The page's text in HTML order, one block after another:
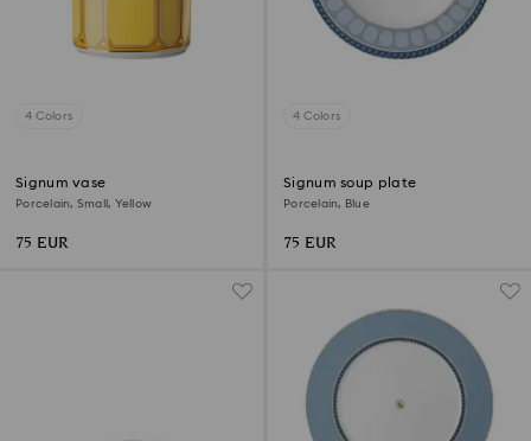
4 Colors
Signum vase
Porcelain, Small, Yellow
75 EUR
4 Colors
Signum soup plate
Porcelain, Blue
75 EUR